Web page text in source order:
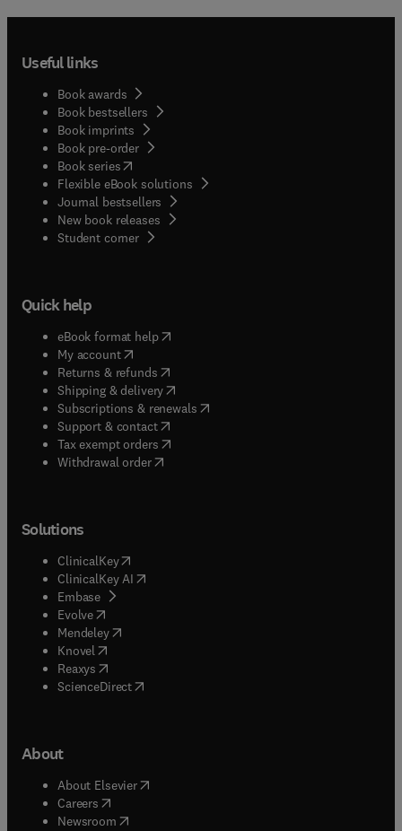
Useful links
Book awards
Book bestsellers
Book imprints
Book pre-order
Book series(opens in new tab/window
Flexible eBook solutions
Journal bestsellers
New book releases
Student corner( opens in new tab/window
Quick help
eBook format help( opens in new tab/window
My account( opens in new tab/window
Returns & refunds( opens in new tab/window
Shipping & delivery(opens in new tab/window
Subscriptions & renewals( opens in new tab/window
Support & contact( opens in new tab/window
Tax exempt orders( opens in new tab/window
Withdrawal order
Solutions
ClinicalKey(opens in new tab/window
ClinicalKey AI opens in new tab/window
Embase( opens in new tab/window
Evolve(opens in new tab/window
Mendeley( opens in new tab/window
Knovel (opens in new tab/window
Reaxys (opens in new tab/window
ScienceDirect(opens in new tab/window
About
About Elsevier( opens in new tab/window
Careers opens in new tab/window
Newsroom( opens in new tab/window